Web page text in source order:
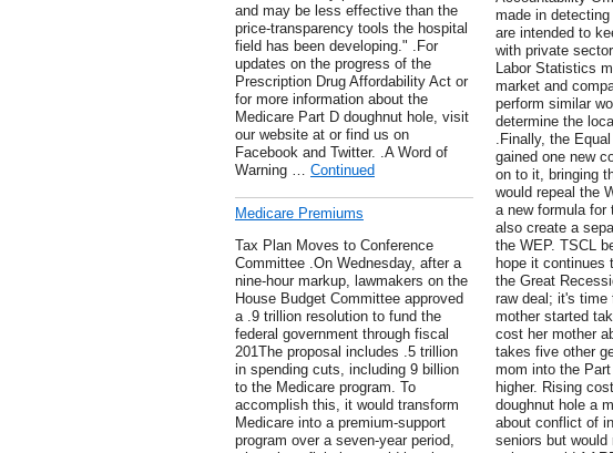
and may be less effective than the
price-transparency tools the hospital
field has been developing." .For
updates on the progress of the
Prescription Drug Affordability Act or
for more information about the
Medicare Part D doughnut hole, visit
our website at or find us on
Facebook and Twitter. .A Word of
Warning … Continued
Medicare Premiums
Tax Plan Moves to Conference
Committee .On Wednesday, after a
nine-hour markup, lawmakers on the
House Budget Committee approved
a .9 trillion resolution to fund the
federal government through fiscal
201The proposal includes .5 trillion
in spending cuts, including 9 billion
to the Medicare program. To
accomplish this, it would transform
Medicare into a premium-support
program over a seven-year period,
made in
are intended to
with private
Labor Statistics
market and
perform similar
determine the
.Finally, the
gained one new
on to it, bringing
would repeal the
a new formula for
also create a
the WEP. TSCL
hope it continues
the Great
raw deal; it's time
mother started
cost her mother
takes five other
mom into the
higher. Rising
doughnut hole a
about conflict of
seniors but would